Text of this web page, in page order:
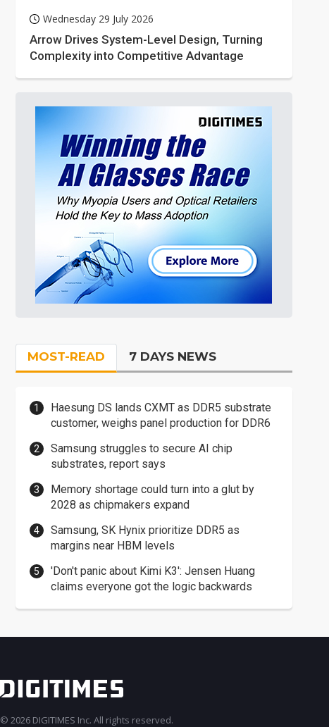
Wednesday 29 July 2026
Arrow Drives System-Level Design, Turning
Complexity into Competitive Advantage
MOST-READ 7 DAYS NEWS
Haesung DS lands CXMT as DDR5 substrate
customer, weighs panel production for DDR6
Samsung struggles to secure AI chip
substrates, report says
Memory shortage could turn into a glut by
2028 as chipmakers expand
Samsung, SK Hynix prioritize DDR5 as
margins near HBM levels
'Don't panic about Kimi K3': Jensen Huang
claims everyone got the logic backwards
© 2026 DIGITIMES Inc. All rights reserved.